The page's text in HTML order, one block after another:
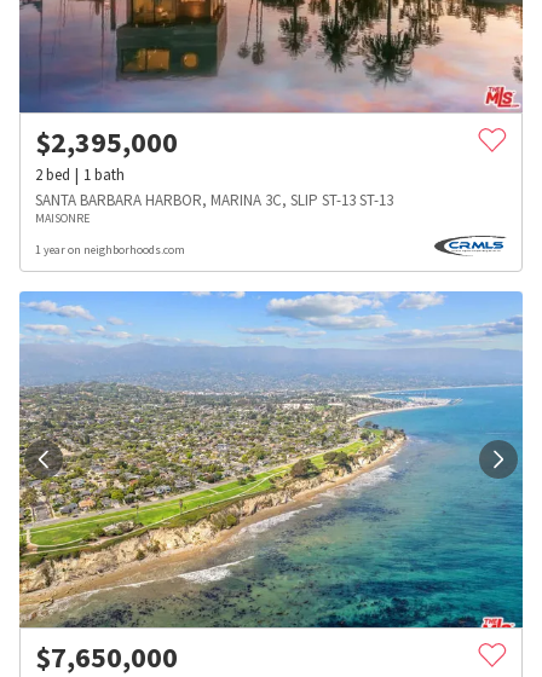
$2,395,000
2bed 1bath
SANTA BARBARA HARBOR, MARINA 3C, SLIP ST-13 ST-13
MAISONRE
1 year on neighborhoods.com
$7,650,000